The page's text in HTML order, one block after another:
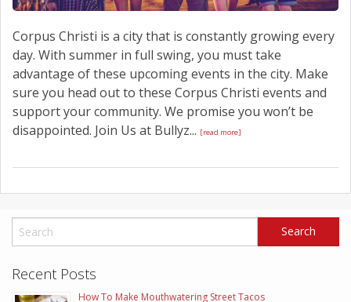
Corpus Christi is a city that is constantly growing every
day. With summer in full swing, you must take
advantage of these upcoming events in the city. Make
sure you head out to these Corpus Christi events and
support your community. We promise you won’t be
disappointed. Join Us at Bullyz... [read more]
Recent Posts
How To Make Mouthwatering Street Tacos